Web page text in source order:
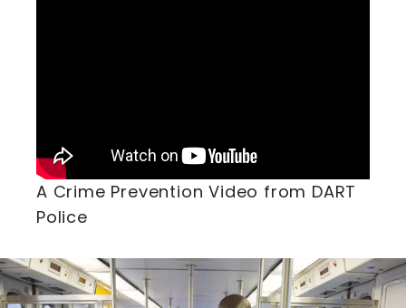
A Crime Prevention Video from DART
Police